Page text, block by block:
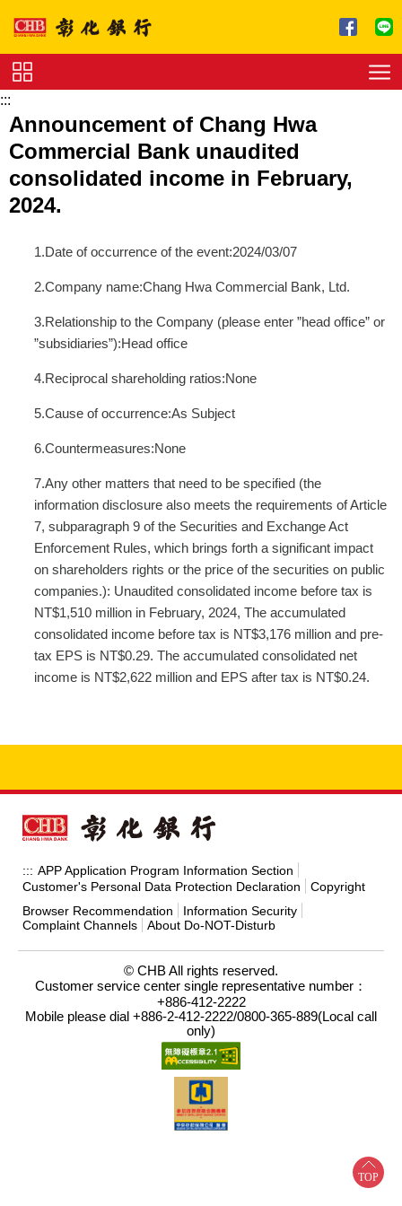
Charge
:::
Announcement of Chang Hwa
Commercial Bank unaudited
consolidated income in February,
2024.
1.Date of occurrence of the event:2024/03/07
2.Company name:Chang Hwa Commercial Bank, Ltd.
3.Relationship to the Company (please enter ”head office” or
”subsidiaries”):Head office
4.Reciprocal shareholding ratios:None
5.Cause of occurrence:As Subject
6.Countermeasures:None
7.Any other matters that need to be specified (the
information disclosure also meets the requirements of Article
7, subparagraph 9 of the Securities and Exchange Act
Enforcement Rules, which brings forth a significant impact
on shareholders rights or the price of the securities on public
companies.): Unaudited consolidated income before tax is
NT$1,510 million in February, 2024, The accumulated
consolidated income before tax is NT$3,176 million and pre-
tax EPS is NT$0.29. The accumulated consolidated net
income is NT$2,622 million and EPS after tax is NT$0.24.
::: APP Application Program Information Section
Customer's Personal Data Protection Declaration
Copyright
Browser Recommendation
Information Security
Complaint Channels
About Do-NOT-Disturb
© CHB All rights reserved.
Customer service center single representative number：
+886-412-2222
Mobile please dial +886-2-412-2222/0800-365-889(Local call
only)